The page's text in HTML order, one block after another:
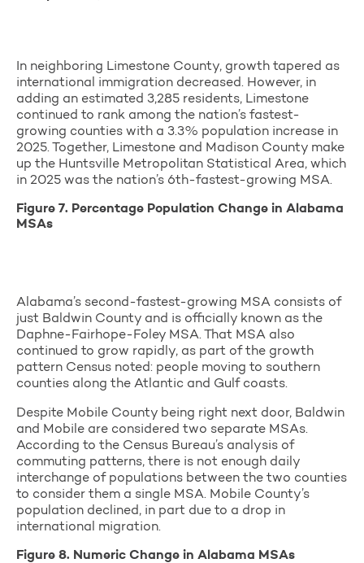
In neighboring Limestone County, growth tapered as
international immigration decreased. However, in
adding an estimated 3,285 residents, Limestone
continued to rank among the nation’s fastest-
growing counties with a 3.3% population increase in
2025. Together, Limestone and Madison County make
up the Huntsville Metropolitan Statistical Area, which
in 2025 was the nation’s 6th-fastest-growing MSA.
Figure 7. Percentage Population Change in Alabama
MSAs
Alabama’s second-fastest-growing MSA consists of
just Baldwin County and is officially known as the
Daphne-Fairhope-Foley MSA. That MSA also
continued to grow rapidly, as part of the growth
pattern Census noted: people moving to southern
counties along the Atlantic and Gulf coasts.
Despite Mobile County being right next door, Baldwin
and Mobile are considered two separate MSAs.
According to the Census Bureau’s analysis of
commuting patterns, there is not enough daily
interchange of populations between the two counties
to consider them a single MSA. Mobile County’s
population declined, in part due to a drop in
international migration.
Figure 8. Numeric Change in Alabama MSAs